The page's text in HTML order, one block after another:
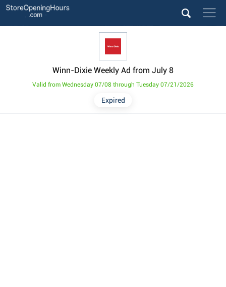
Winn-Dixie Weekly Ad from July 8
Expired
Valid from Wednesday 07/08 through Tuesday 07/21/2026